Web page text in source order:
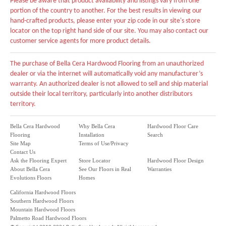
portion of the country to another. For the best results in viewing our
hand-crafted products, please enter your zip code in our site's store
locator on the top right hand side of our site. You may also contact our
customer service agents for more product details.
The purchase of Bella Cera Hardwood Flooring from an unauthorized
dealer or via the internet will automatically void any manufacturer’s
warranty. An authorized dealer is not allowed to sell and ship material
outside their local territory, particularly into another distributors
territory.
Bella Cera Hardwood
Flooring
Site Map
Contact Us
Why Bella Cera
Installation
Terms of Use/Privacy
Hardwood Floor Care
Search
Ask the Flooring Expert
About Bella Cera
Evolutions Floors
Store Locator
See Our Floors in Real
Homes
Hardwood Floor Design
Warranties
California Hardwood Floors
Southern Hardwood Floors
Mountain Hardwood Floors
Palmetto Road Hardwood Floors